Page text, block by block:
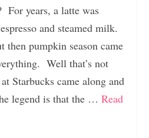
For years, a latte was
and steamed milk.
then pumpkin season came
Well that’s not
Starbucks came along and
legend is that the … Read